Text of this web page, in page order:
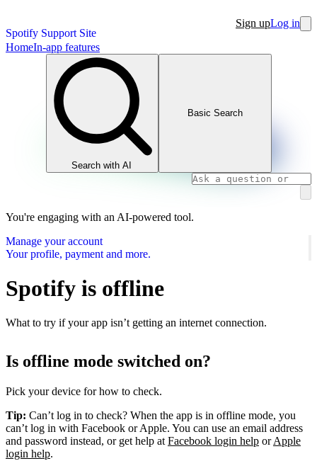
Spotify Support Site
Sign upLog in
HomeIn-app features
Search with AI
Basic Search
You're engaging with an AI-powered tool.
Manage your account
Your profile, payment and more.
Spotify is offline
What to try if your app isn’t getting an internet connection.
Is offline mode switched on?
Pick your device for how to check.
Tip: Can’t log in to check? When the app is in offline mode, you
can’t log in with Facebook or Apple. You can use an email address
and password instead, or get help at Facebook login help orApple
login help.